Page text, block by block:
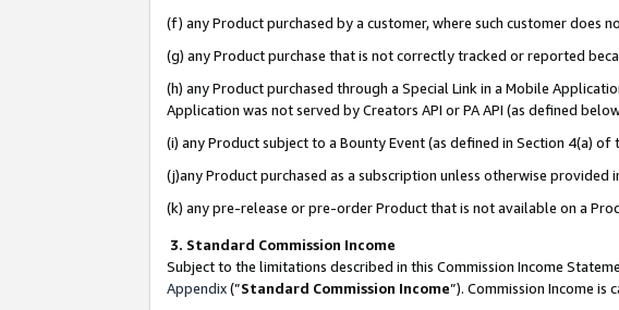
(f) any Product purchased by a customer, where such customer
(g) any Product purchase that is not correctly tracked or reported
(h) any Product purchased through a Special Link in a Mobile
Application was not served by Creators API or PA API (as defined
(i) any Product subject to a Bounty Event (as defined in Section 4(a)
(j)any Product purchased as a subscription unless otherwise provided
(k) any pre-release or pre-order Product that is not available on a
3. Standard Commission Income
Subject to the limitations described in this Commission Income
Appendix(”Standard Commission Income”). Commission Income is